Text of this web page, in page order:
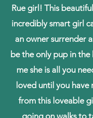
Rue girl! This
incredibly smart girl
an owner surrender
be the only pup in
me she is all you
loved until you have
from this loveable
going on walks to